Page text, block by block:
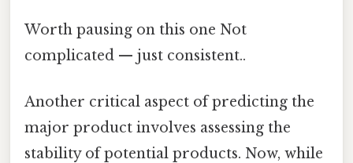
Worth pausing on this one Not
complicated — just consistent..
Another critical aspect of predicting the
major product involves assessing the
stability of potential products. Now, while